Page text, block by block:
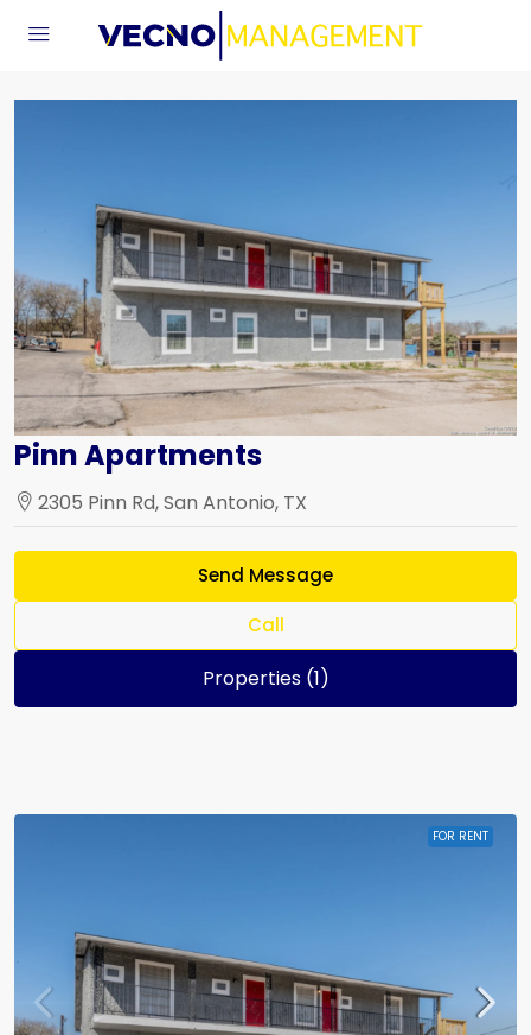
Pinn Apartments
2305 Pinn Rd, San Antonio, TX
Send Message
Call
Properties (1)
FOR RENT